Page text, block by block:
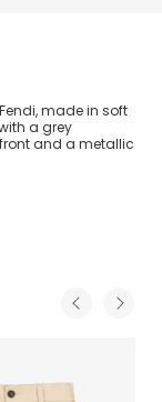
made in soft
a grey
and a metallic